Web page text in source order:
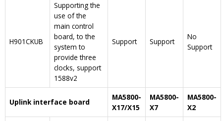
H901CKUB
Supporting the
use of the
main control
board, to the
system to
provide three
clocks, support
1588v2
Support Support
No
Support
Uplink interface board
MA5800-
X17/X15
MA5800-
X7
MA5800-
X2